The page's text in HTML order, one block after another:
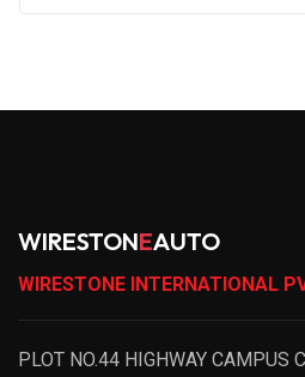
WIRESTONEAUTO
WIRESTONE INTERNATIONAL
PLOT NO.44 HIGHWAY CAMPUS